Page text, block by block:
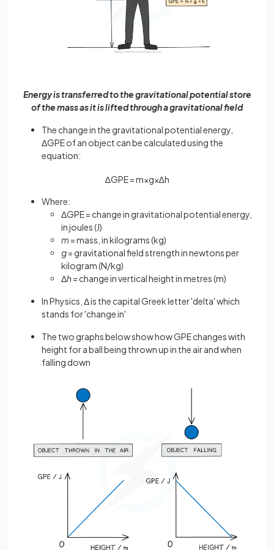
Energy is transferred to the gravitational potential store
of the mass as it is lifted through a gravitational field
The change in the gravitational potential energy,
ΔGPE of an object can be calculated using the
equation:
∆GPE=m×g×∆h
Where:
ΔGPE = change in gravitational potential energy,
in joules (J)
m = mass, in kilograms (kg)
g= gravitational field strength in newtons per
kilogram (N/kg)
Δh= change in vertical height in metres (m)
In Physics, Δ is the capital Greek letter 'delta' which
stands for 'change in'
The two graphs below show how GPE changes with
height for a ball being thrown up in the air and when
falling down